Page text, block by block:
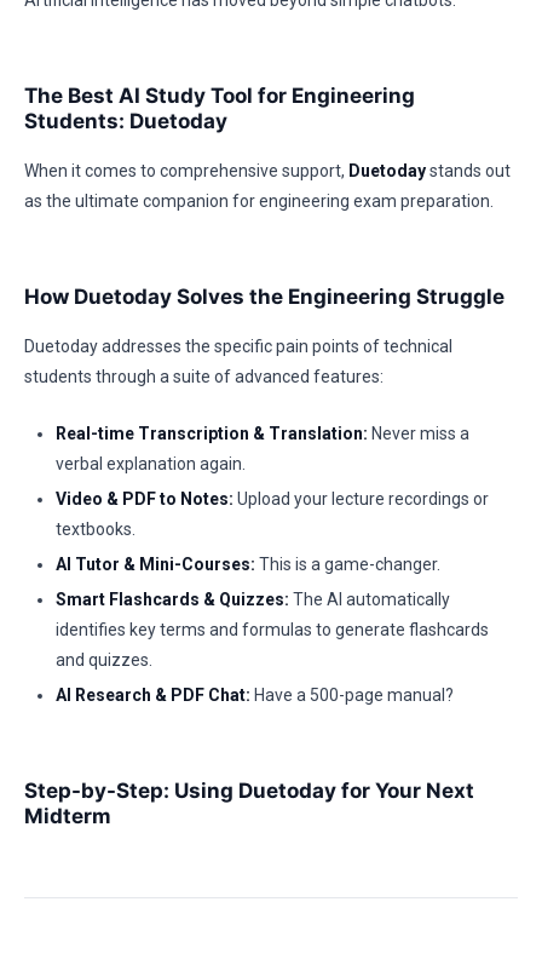
The Best AI Study Tool for Engineering
Students: Duetoday
When it comes to comprehensive support, Duetodaystands out
as the ultimate companion for engineering exam preparation.
How Duetoday Solves the Engineering Struggle
Duetoday addresses the specific pain points of technical
students through a suite of advanced features:
Real-time Transcription & Translation: Never miss a
verbal explanation again.
Video & PDF to Notes: Upload your lecture recordings or
textbooks.
AI Tutor & Mini-Courses: This is a game-changer.
Smart Flashcards & Quizzes: The AI automatically
identifies key terms and formulas to generate flashcards
and quizzes.
AI Research & PDF Chat: Have a 500-page manual?
Step-by-Step: Using Duetoday for Your Next
Midterm